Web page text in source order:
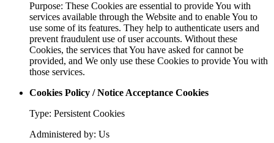
Purpose: These Cookies are essential to provide You with
services available through the Website and to enable You to
use some of its features. They help to authenticate users and
prevent fraudulent use of user accounts. Without these
Cookies, the services that You have asked for cannot be
provided, and We only use these Cookies to provide You with
those services.
Cookies Policy / Notice Acceptance Cookies
Type: Persistent Cookies
Administered by: Us